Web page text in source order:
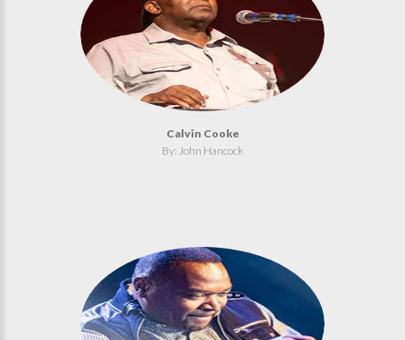
Calvin Cooke
By: John Hancock